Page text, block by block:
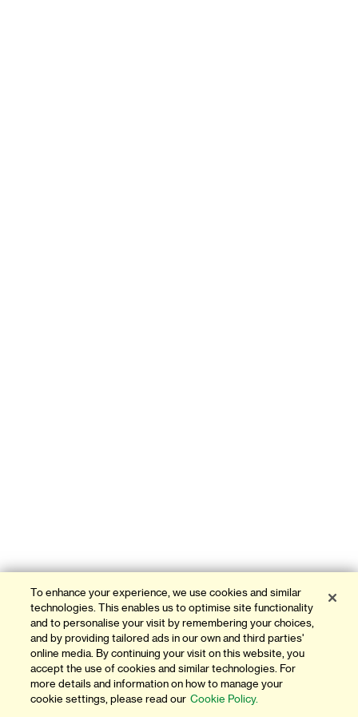
To enhance your experience, we use cookies and similar
technologies. This enables us to optimise site functionality
and to personalise your visit by remembering your choices,
and by providing tailored ads in our own and third parties'
online media. By continuing your visit on this website, you
accept the use of cookies and similar technologies. For
more details and information on how to manage your
cookie settings, please read our Cookie Policy.